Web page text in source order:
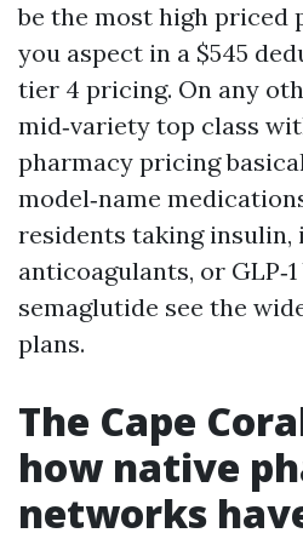
be the most high priced
you aspect in a $545
tier 4 pricing. On any
mid‑variety top class
pharmacy pricing
model‑name
residents taking insulin,
anticoagulants, or
semaglutide see the
plans.
The Cape
how native
networks